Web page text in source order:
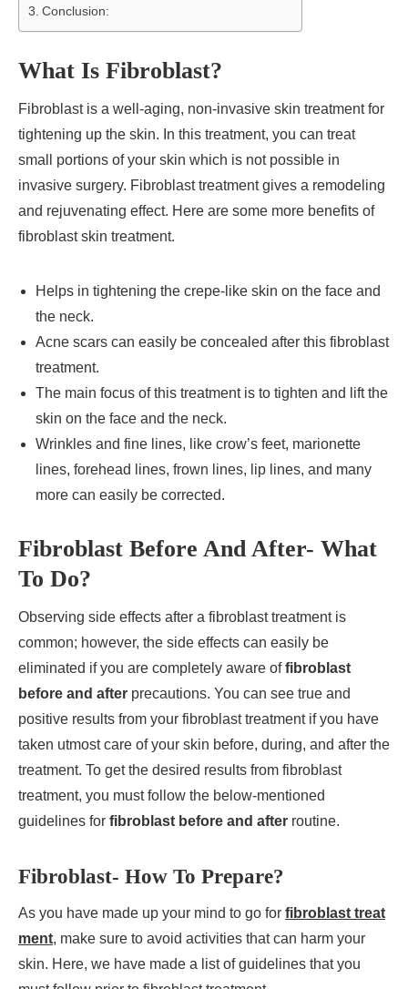
Conclusion:
What Is Fibroblast?
Fibroblast is a well-aging, non-invasive skin treatment for
tightening up the skin. In this treatment, you can treat
small portions of your skin which is not possible in
invasive surgery. Fibroblast treatment gives a remodeling
and rejuvenating effect. Here are some more benefits of
fibroblast skin treatment.
Helps in tightening the crepe-like skin on the face and
the neck.
Acne scars can easily be concealed after this fibroblast
treatment.
The main focus of this treatment is to tighten and lift the
skin on the face and the neck.
Wrinkles and fine lines, like crow’s feet, marionette
lines, forehead lines, frown lines, lip lines, and many
more can easily be corrected.
Fibroblast Before And After- What
To Do?
Observing side effects after a fibroblast treatment is
common; however, the side effects can easily be
eliminated if you are completely aware offibroblast
before and after precautions. You can see true and
positive results from your fibroblast treatment if you have
taken utmost care of your skin before, during, and after the
treatment. To get the desired results from fibroblast
treatment, you must follow the below-mentioned
guidelines for fibroblast before and after routine.
Fibroblast- How To Prepare?
As you have made up your mind to go for fibroblast treat
ment, make sure to avoid activities that can harm your
skin. Here, we have made a list of guidelines that you